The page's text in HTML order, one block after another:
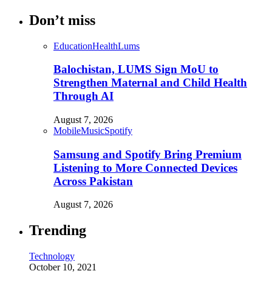
Don’t miss
EducationHealthLums
Balochistan, LUMS Sign MoU to
Strengthen Maternal and Child Health
Through AI
August 7, 2026
MobileMusicSpotify
Samsung and Spotify Bring Premium
Listening to More Connected Devices
Across Pakistan
August 7, 2026
Trending
Technology
October 10, 2021